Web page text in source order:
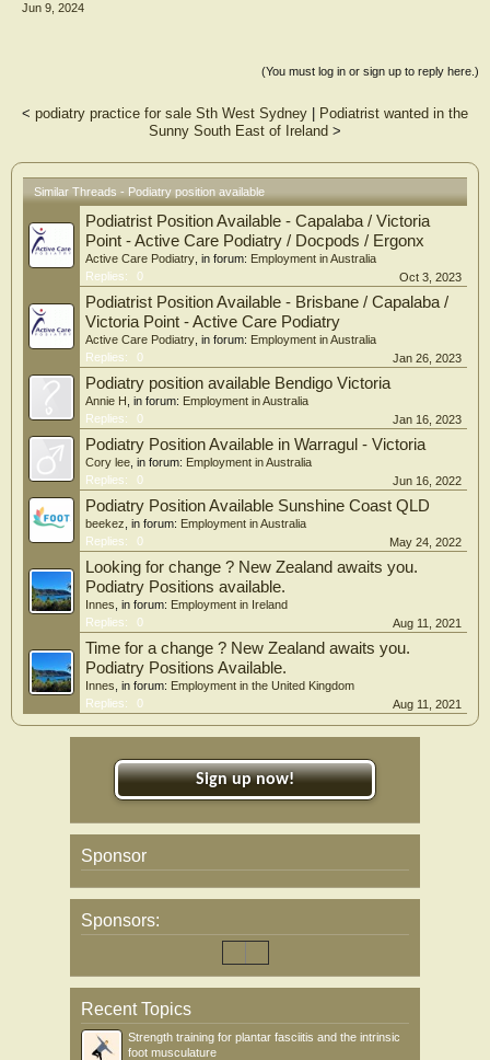
Jun 9, 2024
(You must log in or sign up to reply here.)
< podiatry practice for sale Sth West Sydney
Podiatrist wanted in the
Sunny South East of Ireland >
Similar Threads - Podiatry position available
Podiatrist Position Available - Capalaba / Victoria
Point - Active Care Podiatry / Docpods / Ergonx
Active Care Podiatry , in forum: Employment in Australia
Replies:
0 Oct 3, 2023
Podiatrist Position Available - Brisbane / Capalaba /
Victoria Point - Active Care Podiatry
Active Care Podiatry , in forum: Employment in Australia
Replies:
0 Jan 26, 2023
Podiatry position available Bendigo Victoria
Annie H , in forum: Employment in Australia
Replies:
0 Jan 16, 2023
Podiatry Position Available in Warragul - Victoria
Cory lee , in forum: Employment in Australia
Replies:
0 Jun 16, 2022
Podiatry Position Available Sunshine Coast QLD
beekez , in forum: Employment in Australia
Replies:
0 May 24, 2022
Looking for change ? New Zealand awaits you.
Podiatry Positions available.
Innes , in forum: Employment in Ireland
Replies:
0 Aug 11, 2021
Time for a change ? New Zealand awaits you.
Podiatry Positions Available.
Innes , in forum: Employment in the United Kingdom
Replies:
0 Aug 11, 2021
Sign up now!
Sponsor
Sponsors:
Recent Topics
Strength training for plantar fasciitis and the intrinsic
foot musculature